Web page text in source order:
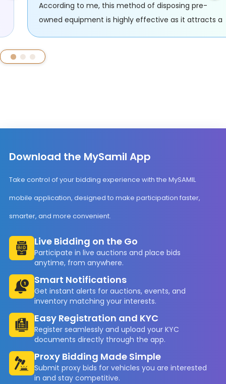
According to me, this method of disposing pre-
owned equipment is highly effective as it attracts
Download the MySamil App
Take control of your bidding experience with the MySAMIL
mobile application, designed to make participation faster,
smarter, and more convenient.
Live Bidding on the Go
Participate in live auctions and place bids
anytime, from anywhere.
Smart Notifications
Get instant alerts for auctions, events, and
inventory matching your interests.
Easy Registration and KYC
Register seamlessly and upload your KYC
documents directly through the app.
Proxy Bidding Made Simple
Submit proxy bids for vehicles you are interested
in and stay competitive.